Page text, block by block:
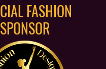
FASHION
SPONSOR